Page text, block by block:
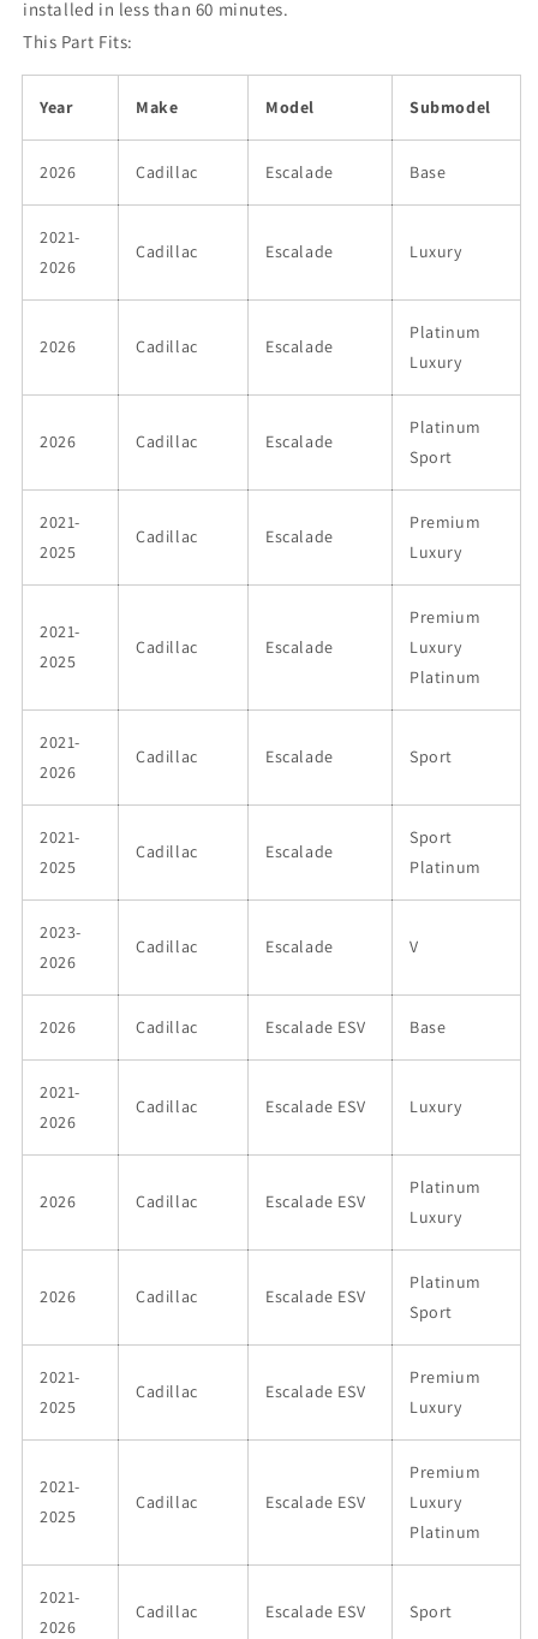
installed in less than 60 minutes.
This Part Fits:
Year Make Model Submodel
2026 Cadillac Escalade Base
2021-
2026
Cadillac Escalade Luxury
2026 Cadillac Escalade
Platinum
Luxury
2026 Cadillac Escalade
Platinum
Sport
2021-
2025
Cadillac Escalade
Premium
Luxury
2021-
2025
Cadillac Escalade
Premium
Luxury
Platinum
2021-
2026
Cadillac Escalade Sport
2021-
2025
Cadillac Escalade
Sport
Platinum
2023-
2026
Cadillac Escalade V
2026 Cadillac Escalade ESV Base
2021-
2026
Cadillac Escalade ESV Luxury
2026 Cadillac Escalade ESV
Platinum
Luxury
2026 Cadillac Escalade ESV
Platinum
Sport
2021-
2025
Cadillac Escalade ESV
Premium
Luxury
2021-
2025
Cadillac Escalade ESV
Premium
Luxury
Platinum
2021-
2026
Cadillac Escalade ESV Sport